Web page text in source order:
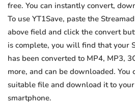
free. You can instantly convert,
To use YT1Save, paste the
above field and click the convert
is complete, you will find that your
has been converted to MP4, MP3,
more, and can be downloaded. You
suitable file and download it to
smartphone.